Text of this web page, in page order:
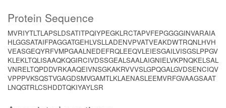
Protein Sequence
MVRIYTLTLAPSLDSATITPQIYPEGKLRCTAPVFEPGGGGINVARAIA
HLGGSATAIFPAGGATGEHLVSLLADENVPVATVEAKDWTRQNLHVH
VEASGEQYRFVMPGAALNEDEFRQLEEQVLEIESGAILVISGSLPPGV
KLEKLTQLISAAQKQGIRCIVDSSGEALSAALAIGNIELVKPNQKELSAL
VNRELTQPDDVRKAAQEIVNSGKAKRVVVSLGPQGALGVDSENCIQV
VPPPVKSQSTVGAGDSMVGAMTLKLAENASLEEMVRFGVAAGSAAT
LNQGTRLCSHDDTQKIYAYLSR